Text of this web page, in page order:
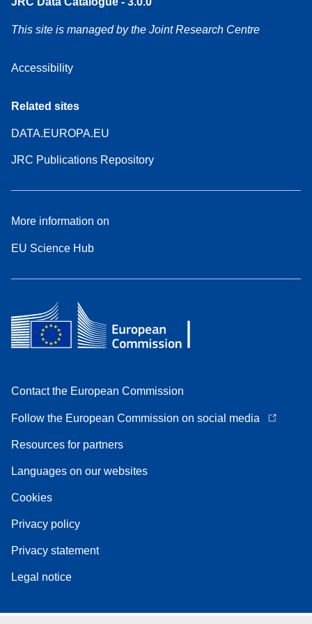
This site is managed by the Joint Research Centre
Accessibility
Related sites
DATA.EUROPA.EU
JRC Publications Repository
More information on
EU Science Hub
Contact the European Commission
Follow the European Commission on social media
Resources for partners
Languages on our websites
Cookies
Privacy policy
Privacy statement
Legal notice